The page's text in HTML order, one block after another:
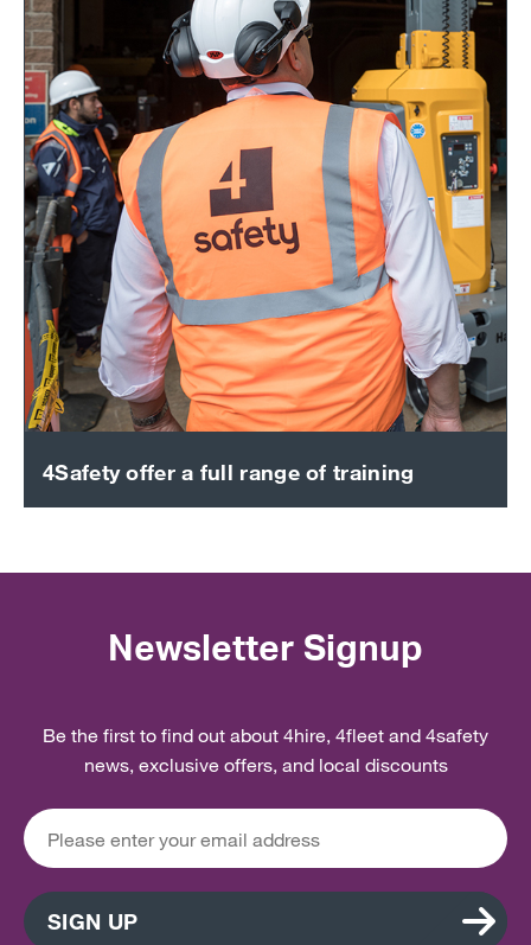
4Safety offer a full range of training
Newsletter Signup
Be the first to find out about 4hire, 4fleet and 4safety
news, exclusive offers, and local discounts
SIGN UP